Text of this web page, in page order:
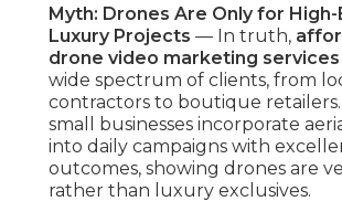
Myth: Drones Are Only for
Luxury Projects — In truth,
drone video marketing services
wide spectrum of clients, from
contractors to boutique
small businesses incorporate
into daily campaigns with
outcomes, showing drones are
rather than luxury exclusives.